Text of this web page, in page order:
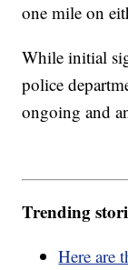
one mile on
While initial
police
ongoing and
Trending
Here are